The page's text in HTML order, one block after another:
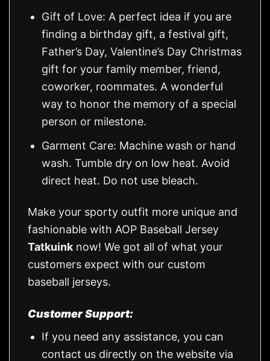
Gift of Love: A perfect idea if you are
finding a birthday gift, a festival gift,
Father’s Day, Valentine’s Day Christmas
gift for your family member, friend,
coworker, roommates. A wonderful
way to honor the memory of a special
person or milestone.
Garment Care: Machine wash or hand
wash. Tumble dry on low heat. Avoid
direct heat. Do not use bleach.
Make your sporty outfit more unique and
fashionable with AOP Baseball Jersey
Tatkuink now! We got all of what your
customers expect with our custom
baseball jerseys.
Customer Support:
If you need any assistance, you can
contact us directly on the website via